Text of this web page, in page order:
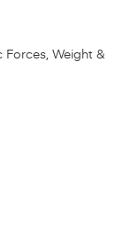
Forces, Weight &